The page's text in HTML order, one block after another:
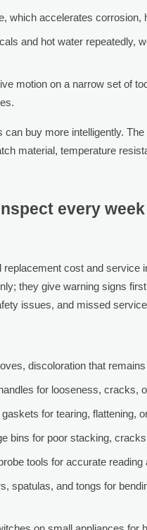
which accelerates corrosion,
and hot water repeatedly,
motion on a narrow set of
buy more intelligently.
material, temperature
every
cost and service
they give warning signs
issues, and missed
discoloration that
for looseness, cracks,
for tearing, flattening,
bins for poor stacking,
tools for accurate reading
spatulas, and tongs for